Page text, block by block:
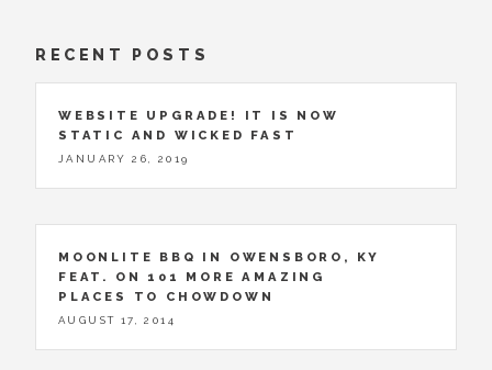
RECENT POSTS
WEBSITE UPGRADE! IT IS NOW
STATIC AND WICKED FAST
JANUARY 26, 2019
MOONLITE BBQ IN OWENSBORO, KY
FEAT. ON 101 MORE AMAZING
PLACES TO CHOWDOWN
AUGUST 17, 2014